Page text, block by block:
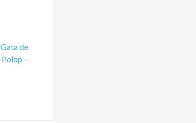
Gata de
Polop –